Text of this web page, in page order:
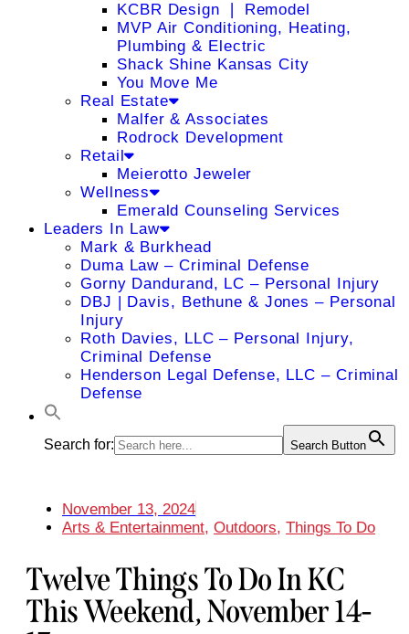
KCBR Design ❘ Remodel
MVP Air Conditioning, Heating,
Plumbing & Electric
Shack Shine Kansas City
You Move Me
Real Estate
Malfer & Associates
Rodrock Development
Retail
Meierotto Jeweler
Wellness
Emerald Counseling Services
Leaders In Law
Mark & Burkhead
Duma Law – Criminal Defense
Gorny Dandurand, LC – Personal Injury
DBJ | Davis, Bethune & Jones – Personal
Injury
Roth Davies, LLC – Personal Injury,
Criminal Defense
Henderson Legal Defense, LLC – Criminal
Defense
Search for: Search Button
November 13, 2024
Arts & Entertainment, Outdoors, Things To Do
Twelve Things To Do In KC
This Weekend, November 14-